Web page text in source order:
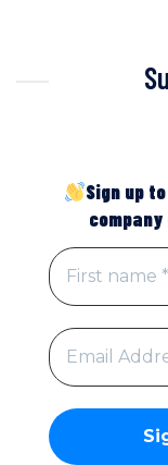
Sign up